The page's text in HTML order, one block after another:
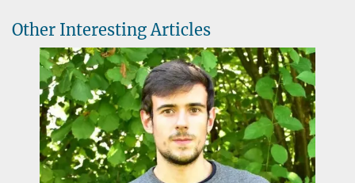
Other Interesting Articles